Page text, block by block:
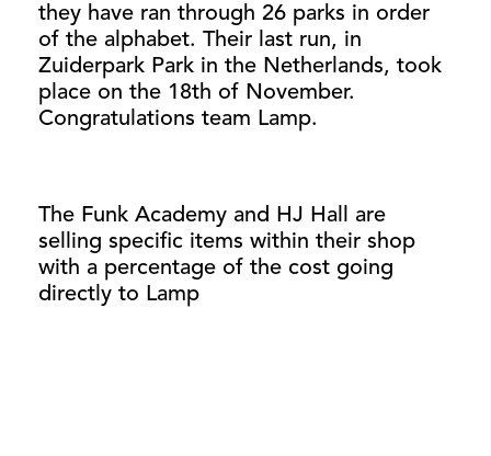
they have ran through 26 parks in order
of the alphabet. Their last run, in
Zuiderpark Park in the Netherlands, took
place on the 18th of November.
Congratulations team Lamp.
The Funk Academy and HJ Hall are
selling specific items within their shop
with a percentage of the cost going
directly to Lamp